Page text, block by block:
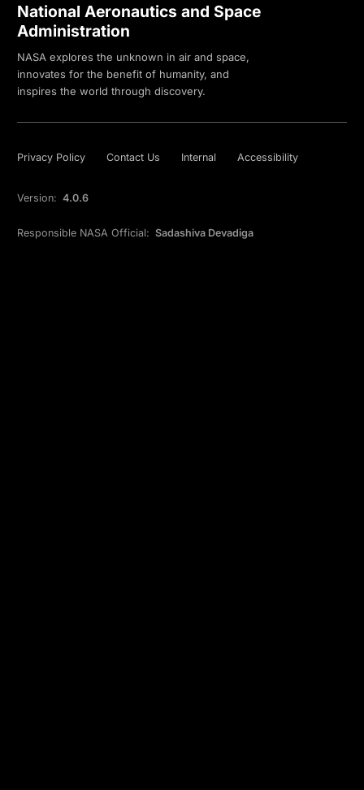
National Aeronautics and Space
Administration
NASA explores the unknown in air and space,
innovates for the benefit of humanity, and
inspires the world through discovery.
Privacy Policy Contact Us Internal Accessibility
Version: 4.0.6
Responsible NASA Official: Sadashiva Devadiga